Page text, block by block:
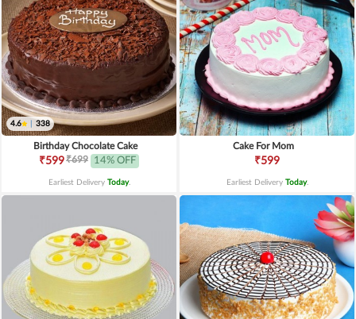
4.6 338
Birthday Chocolate Cake
₹599₹699 14% OFF
Earliest Delivery Today.
Cake For Mom
₹599
Earliest Delivery Today.